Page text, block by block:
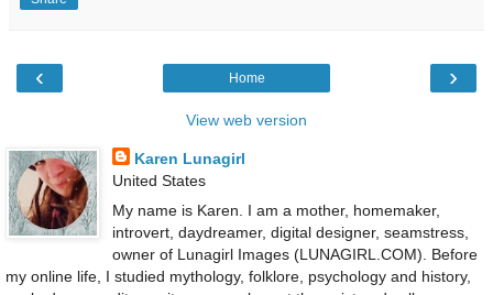
‹ ›
Home
View web version
Karen Lunagirl
United States
My name is Karen. I am a mother, homemaker,
introvert, daydreamer, digital designer, seamstress,
owner of Lunagirl Images (LUNAGIRL.COM). Before
my online life, I studied mythology, folklore, psychology and history,